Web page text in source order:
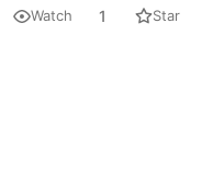
Watch 1 Star